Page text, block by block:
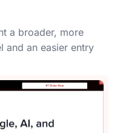
a broader, more
and an easier entry